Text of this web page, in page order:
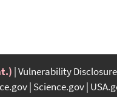
Vulnerability Disclosure
Science.gov